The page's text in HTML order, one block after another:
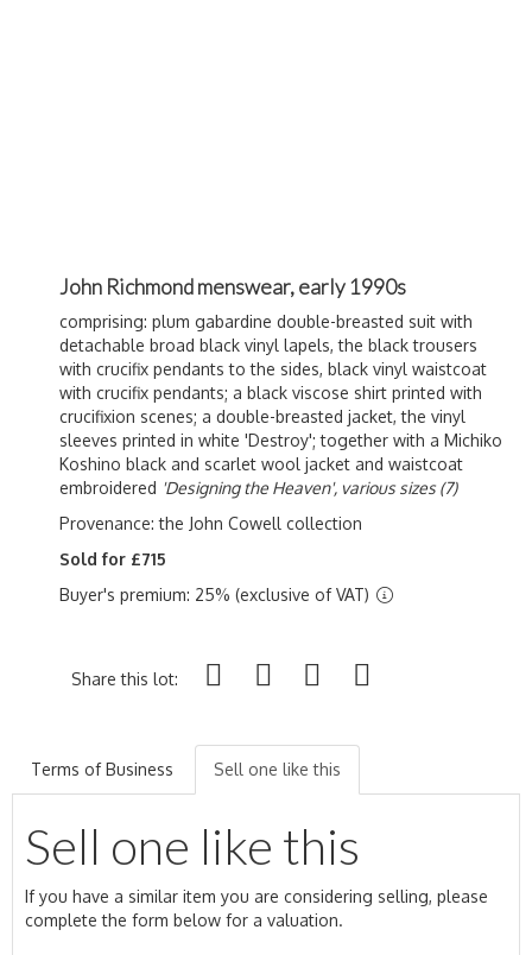
John Richmond menswear, early 1990s
comprising: plum gabardine double-breasted suit with
detachable broad black vinyl lapels, the black trousers
with crucifix pendants to the sides, black vinyl waistcoat
with crucifix pendants; a black viscose shirt printed with
crucifixion scenes; a double-breasted jacket, the vinyl
sleeves printed in white 'Destroy'; together with a Michiko
Koshino black and scarlet wool jacket and waistcoat
embroidered 'Designing the Heaven', various sizes (7)
Provenance: the John Cowell collection
Sold for £715
Buyer's premium: 25% (exclusive of VAT)
Share this lot:
Terms of Business Sell one like this
Sell one like this
If you have a similar item you are considering selling, please
complete the form below for a valuation.